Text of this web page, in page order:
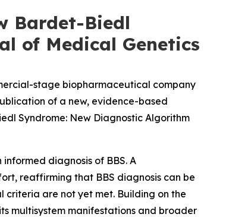
Bardet-Biedl
of Medical Genetics
stage biopharmaceutical company
of a new, evidence-based
Syndrome: New Diagnostic Algorithm
diagnosis of BBS. A
reaffirming that BBS diagnosis can be
are not yet met. Building on the
multisystem manifestations and broader